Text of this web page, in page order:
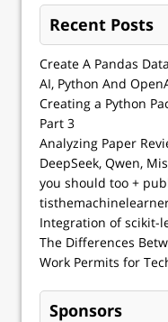
Recent Posts
Create A Pandas
AI, Python And
Creating a Python
Part 3
Analyzing Paper
DeepSeek, Qwen,
you should too +
Integration of scikit-
The Differences
Work Permits for
Sponsors